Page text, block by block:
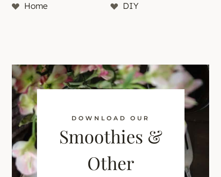
Home
DIY
DOWNLOAD OUR
Smoothies &
Other